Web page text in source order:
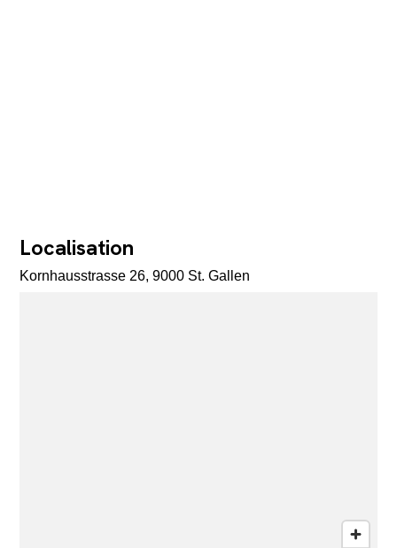
Localisation
Kornhausstrasse 26, 9000 St. Gallen